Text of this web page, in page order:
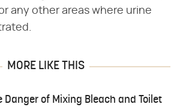
any other areas where urine
MORE LIKE THIS
Danger of Mixing Bleach and Toilet